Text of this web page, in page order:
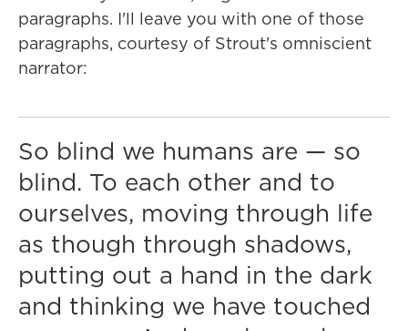
paragraphs. I'll leave you with one of those
paragraphs, courtesy of Strout's omniscient
narrator:
So blind we humans are — so
blind. To each other and to
ourselves, moving through life
as though through shadows,
putting out a hand in the dark
and thinking we have touched